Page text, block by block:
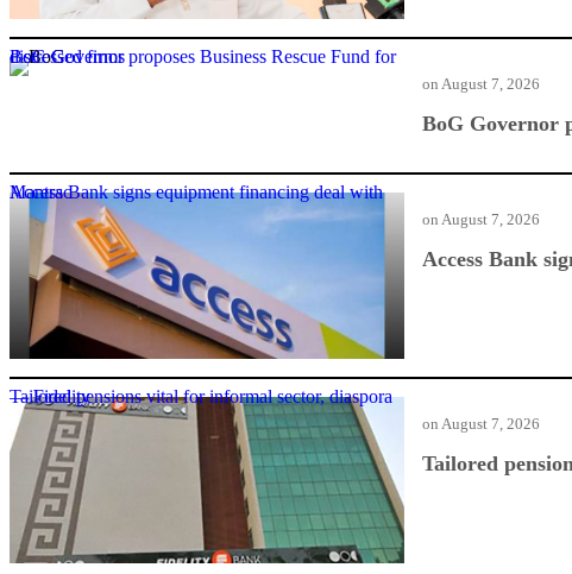
BoG Governor proposes Business Rescue Fund for distressed firms
BoG Governor
on August 7, 2026
Access Bank signs equipment financing deal with Mantrac
Access Bank
on August 7, 2026
Tailored pensions vital for informal sector, diaspora — Fidelity
Tailored
on August 7, 2026